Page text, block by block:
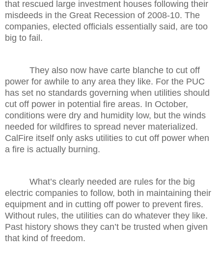
that rescued large investment houses following their
misdeeds in the Great Recession of 2008-10. The
companies, elected officials essentially said, are too
big to fail.
They also now have carte blanche to cut off
power for awhile to any area they like. For the PUC
has set no standards governing when utilities should
cut off power in potential fire areas. In October,
conditions were dry and humidity low, but the winds
needed for wildfires to spread never materialized.
CalFire itself only asks utilities to cut off power when
a fire is actually burning.
What’s clearly needed are rules for the big
electric companies to follow, both in maintaining their
equipment and in cutting off power to prevent fires.
Without rules, the utilities can do whatever they like.
Past history shows they can’t be trusted when given
that kind of freedom.